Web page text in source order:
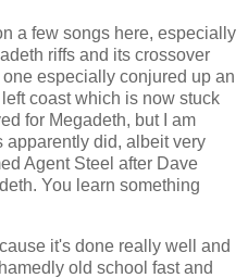
a few songs here, especially
riffs and its crossover
especially conjured up an
coast which is now stuck
for Megadeth, but I am
apparently did, albeit very
Agent Steel after Dave
You learn something
it's done really well and
old school fast and